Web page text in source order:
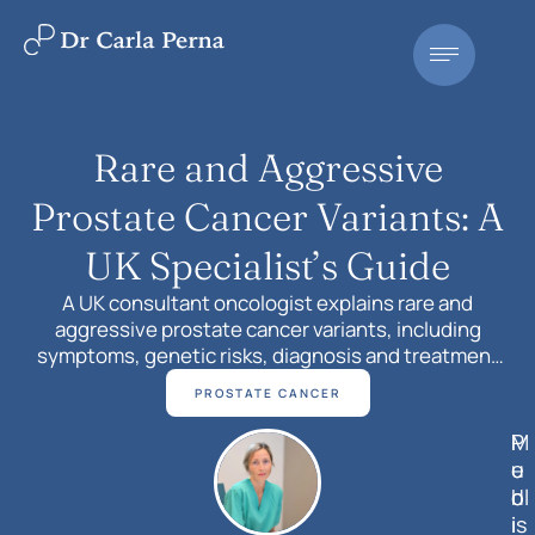
Rare and Aggressive
Prostate Cancer Variants: A
UK Specialist’s Guide
A UK consultant oncologist explains rare and
aggressive prostate cancer variants, including
symptoms, genetic risks, diagnosis and treatment
pathways. Book a consultation with Dr Carla Perna in
Surrey or London.
PROSTATE CANCER
M
e
d
i
P
u
bl
is